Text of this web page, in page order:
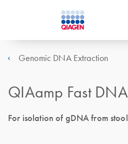
Genomic DNA Extraction
QIAamp Fast
For isolation of gDNA from